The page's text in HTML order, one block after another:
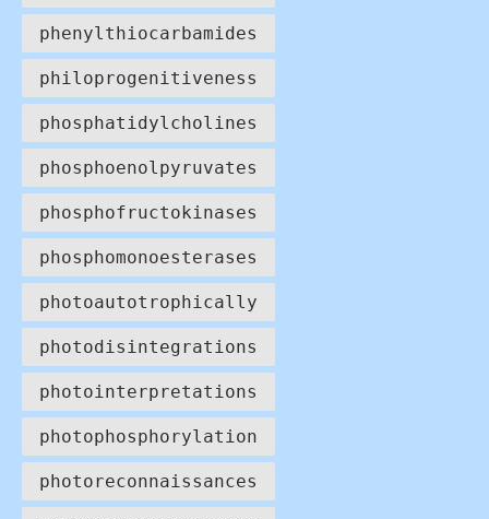
phenylthiocarbamides
philoprogenitiveness
phosphatidylcholines
phosphoenolpyruvates
phosphofructokinases
phosphomonoesterases
photoautotrophically
photodisintegrations
photointerpretations
photophosphorylation
photoreconnaissances